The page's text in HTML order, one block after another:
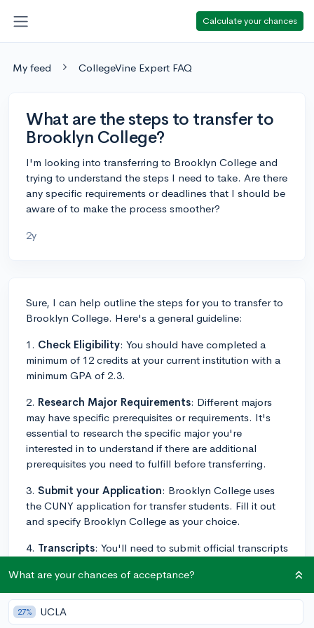
Calculate your chances
My feed CollegeVine Expert FAQ
What are the steps to transfer to
Brooklyn College?
I'm looking into transferring to Brooklyn College and
trying to understand the steps I need to take. Are there
any specific requirements or deadlines that I should be
aware of to make the process smoother?
2y
Sure, I can help outline the steps for you to transfer to
Brooklyn College. Here's a general guideline:
1. Check Eligibility: You should have completed a
minimum of 12 credits at your current institution with a
minimum GPA of 2.3.
2. Research Major Requirements: Different majors
may have specific prerequisites or requirements. It's
essential to research the specific major you're
interested in to understand if there are additional
prerequisites you need to fulfill before transferring.
3. Submit your Application: Brooklyn College uses
the CUNY application for transfer students. Fill it out
and specify Brooklyn College as your choice.
4. Transcripts: You'll need to submit official transcripts
even if you did not earn a degree.
5.
require additional materials, like portfolio work for art
What are your chances of acceptance?
27% UCLA